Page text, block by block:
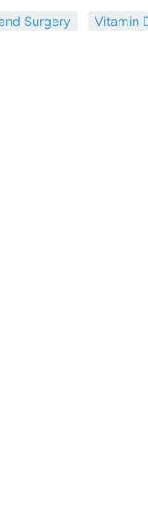
Surgery Vitamin